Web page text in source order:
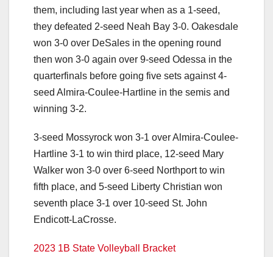
them, including last year when as a 1-seed,
they defeated 2-seed Neah Bay 3-0. Oakesdale
won 3-0 over DeSales in the opening round
then won 3-0 again over 9-seed Odessa in the
quarterfinals before going five sets against 4-
seed Almira-Coulee-Hartline in the semis and
winning 3-2.
3-seed Mossyrock won 3-1 over Almira-Coulee-
Hartline 3-1 to win third place, 12-seed Mary
Walker won 3-0 over 6-seed Northport to win
fifth place, and 5-seed Liberty Christian won
seventh place 3-1 over 10-seed St. John
Endicott-LaCrosse.
2023 1B State Volleyball Bracket